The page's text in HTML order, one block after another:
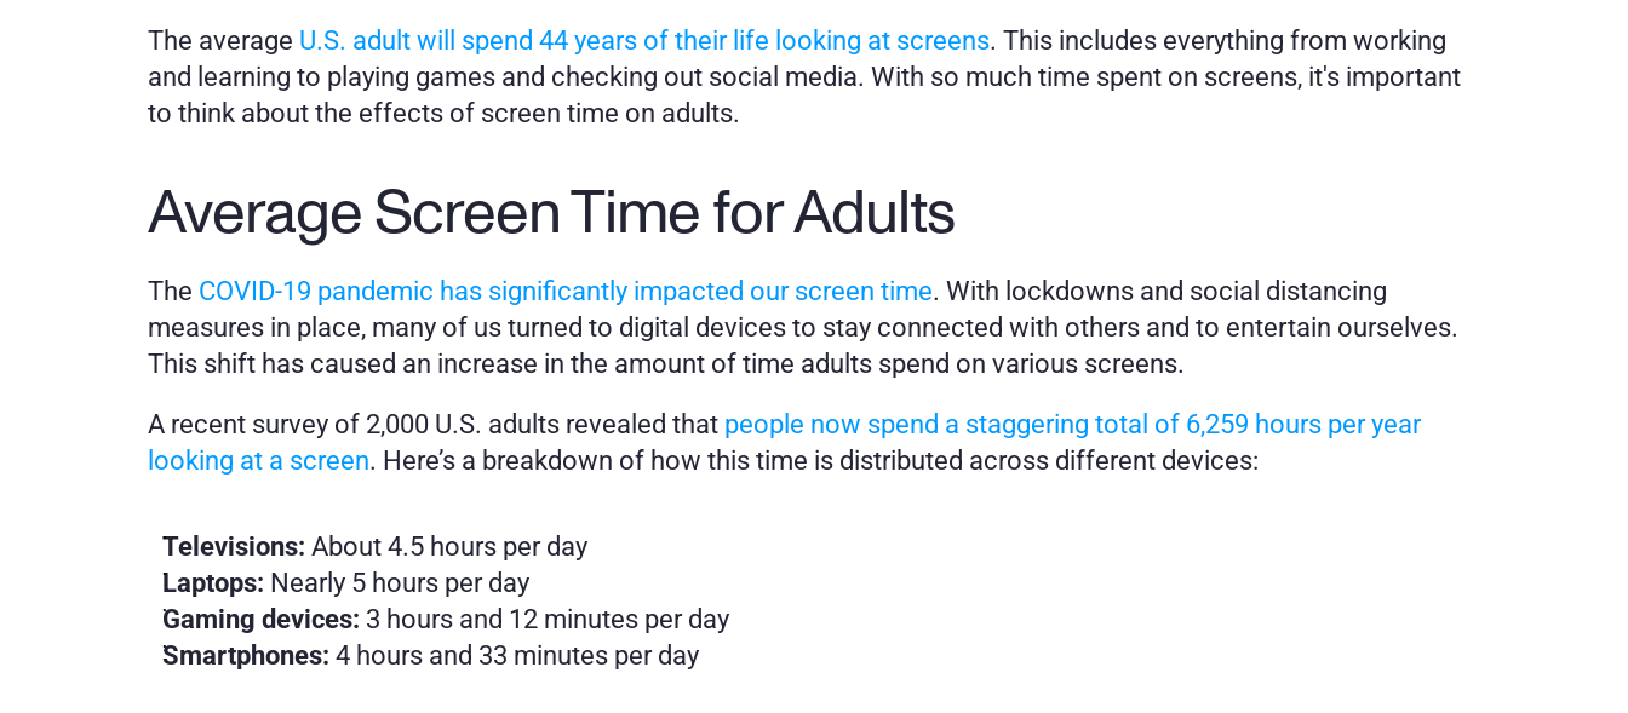
The average U.S. adult will spend 44 years of their life looking at screens. This includes everything from working
and learning to playing games and checking out social media. With so much time spent on screens, it's important
to think about the effects of screen time on adults.
Average Screen Time for Adults
The COVID-19 pandemic has significantly impacted our screen time. With lockdowns and social distancing
measures in place, many of us turned to digital devices to stay connected with others and to entertain ourselves.
This shift has caused an increase in the amount of time adults spend on various screens.
A recent survey of 2,000 U.S. adults revealed that people now spend a staggering total of 6,259 hours per year
looking at a screen. Here’s a breakdown of how this time is distributed across different devices:
Televisions: About 4.5 hours per day
Laptops: Nearly 5 hours per day
Gaming devices: 3 hours and 12 minutes per day
Smartphones: 4 hours and 33 minutes per day